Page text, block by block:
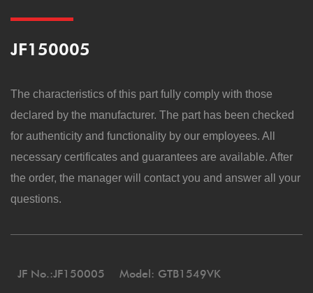
JF150005
The characteristics of this part fully comply with those
declared by the manufacturer. The part has been checked
for authenticity and functionality by our employees. All
necessary certificates and guarantees are available. After
the order, the manager will contact you and answer all your
questions.
JF No.:JF150005
Model: GTB1549VK